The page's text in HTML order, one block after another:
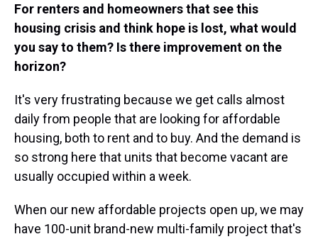
For renters and homeowners that see this
housing crisis and think hope is lost, what would
you say to them? Is there improvement on the
horizon?
It's very frustrating because we get calls almost
daily from people that are looking for affordable
housing, both to rent and to buy. And the demand is
so strong here that units that become vacant are
usually occupied within a week.
When our new affordable projects open up, we may
have 100-unit brand-new multi-family project that's